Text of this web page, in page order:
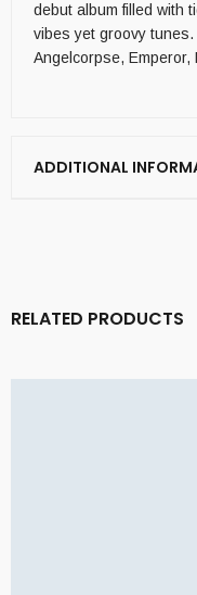
debut album filled with
vibes yet groovy tunes.
Angelcorpse, Emperor,
ADDITIONAL
RELATED PRODUCTS